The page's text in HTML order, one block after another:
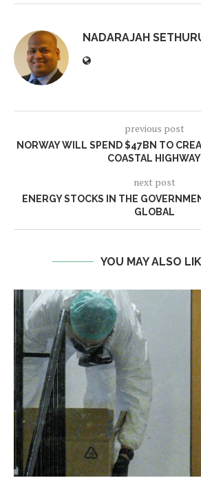
NADARAJAH
previous post
NORWAY WILL SPEND $47BN TO
COASTAL HIGHWAY
next post
ENERGY STOCKS IN THE
GLOBAL
YOU MAY ALSO